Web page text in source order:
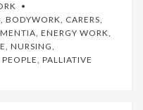
, BODYWORK, CARERS,
, ENERGY WORK,
, NURSING,
, PALLIATIVE